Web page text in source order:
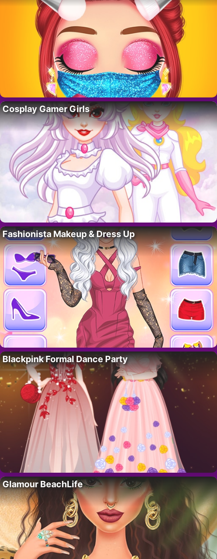
Cosplay Gamer Girls
Fashionista Makeup & Dress Up
Blackpink Formal Dance Party
Glamour BeachLife